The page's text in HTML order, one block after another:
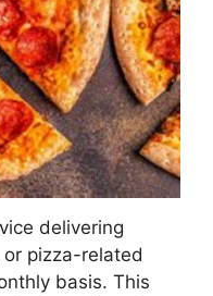
delivering
pizza-related
basis. This